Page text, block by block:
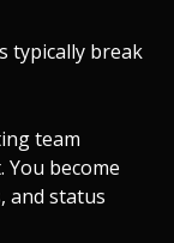
typically break
team
become
and status